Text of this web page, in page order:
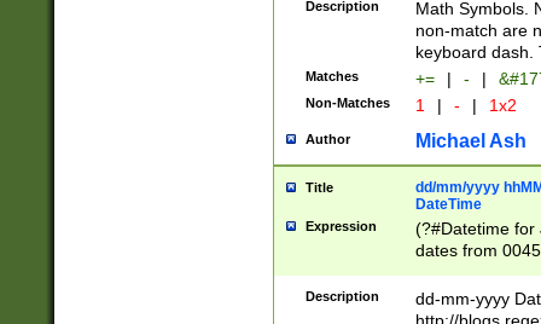
Description
Math Symbols.
non-match are
keyboard dash.
Matches += | - |
Non-Matches 1 | - | 1x2
Author Michael Ash
Title
dd/mm/yyyy
DateTime
Expression
(?#Datetime for
dates from
2 digits Years
February is
Julian and
Description
dd-mm-yyyy